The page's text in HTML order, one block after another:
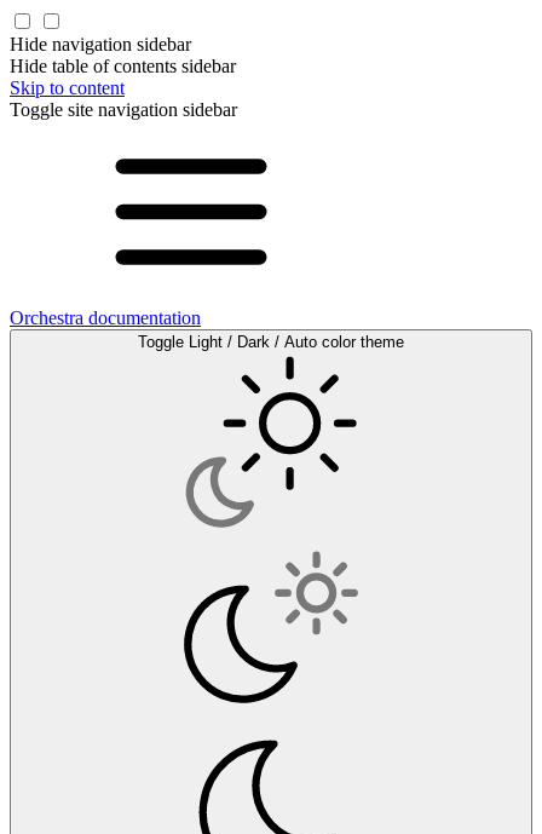
Hide navigation sidebar
Hide table of contents sidebar
Skip to content
Toggle site navigation sidebar
Orchestra documentation
Toggle Light / Dark / Auto color theme